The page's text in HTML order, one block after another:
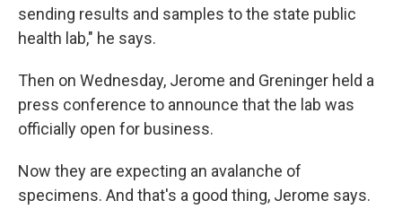
sending results and samples to the state public
health lab," he says.
Then on Wednesday, Jerome and Greninger held a
press conference to announce that the lab was
officially open for business.
Now they are expecting an avalanche of
specimens. And that's a good thing, Jerome says.